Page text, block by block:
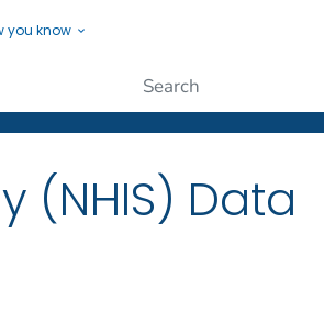
you know
People
(NHIS) Data